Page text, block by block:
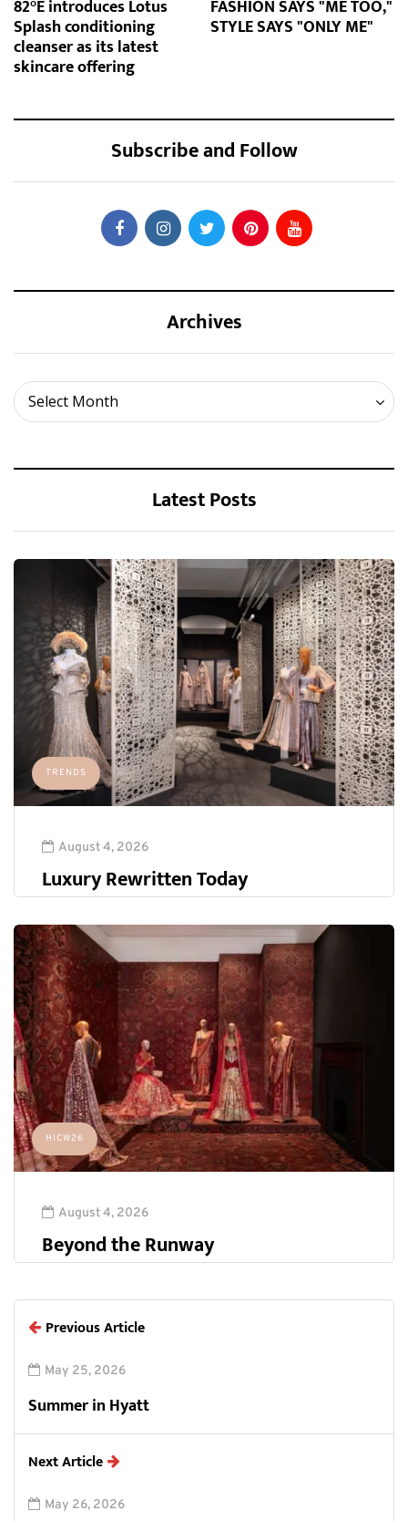
82°E introduces Lotus
Splash conditioning
cleanser as its latest
skincare offering
FASHION SAYS "ME TOO,"
STYLE SAYS "ONLY ME"
Subscribe and Follow
Archives
Select Month
Archives
Latest Posts
TRENDS
August 4, 2026
Luxury Rewritten Today
HICW26
August 4, 2026
Beyond the Runway
Previous Article
May 25, 2026
Summer in Hyatt
Next Article
May 26, 2026